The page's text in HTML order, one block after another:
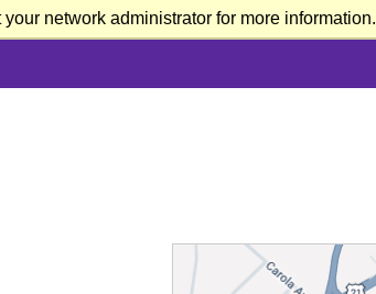
network administrator for more information.